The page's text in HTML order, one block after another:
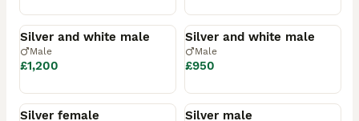
Available
Silver and white male
Male
£1,200
Available
Silver and white male
Male
£950
Available
Silver female
Available
Silver male